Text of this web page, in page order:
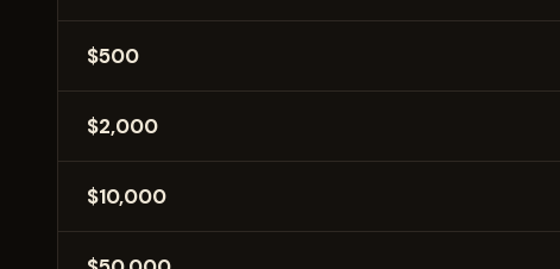
$500
$2,000
$10,000